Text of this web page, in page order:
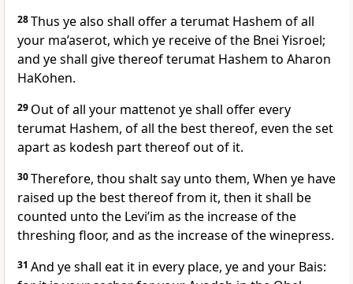
28Thus ye also shall offer a terumat Hashem of all
your ma’aserot, which ye receive of the Bnei Yisroel;
and ye shall give thereof terumat Hashem to Aharon
HaKohen.
29 Out of all your mattenot ye shall offer every
terumat Hashem, of all the best thereof, even the set
apart as kodesh part thereof out of it.
30Therefore, thou shalt say unto them, When ye have
raised up the best thereof from it, then it shall be
counted unto the Levi’im as the increase of the
threshing floor, and as the increase of the winepress.
31 And ye shall eat it in every place, ye and your Bais: